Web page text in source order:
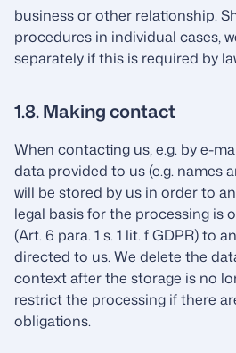
business or other relationship.
procedures in individual cases,
separately if this is required by
1.8. Making contact
When contacting us, e.g. by e-
data provided to us (e.g. names
will be stored by us in order to
legal basis for the processing is
(Art. 6 para. 1 s. 1 lit. f GDPR) to
directed to us. We delete the
context after the storage is no
restrict the processing if there
obligations.